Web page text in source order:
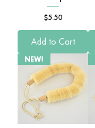
Price
$5.50
Add to Cart
NEW!